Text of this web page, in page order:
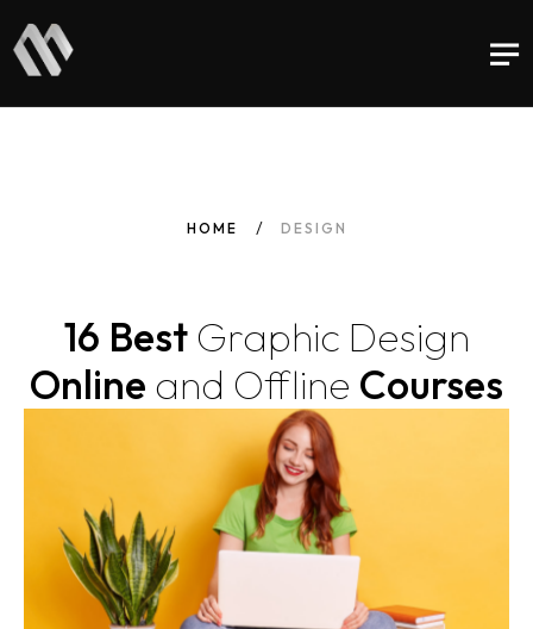
HOME DESIGN
16 BestGraphic Design
Online and Offline Courses